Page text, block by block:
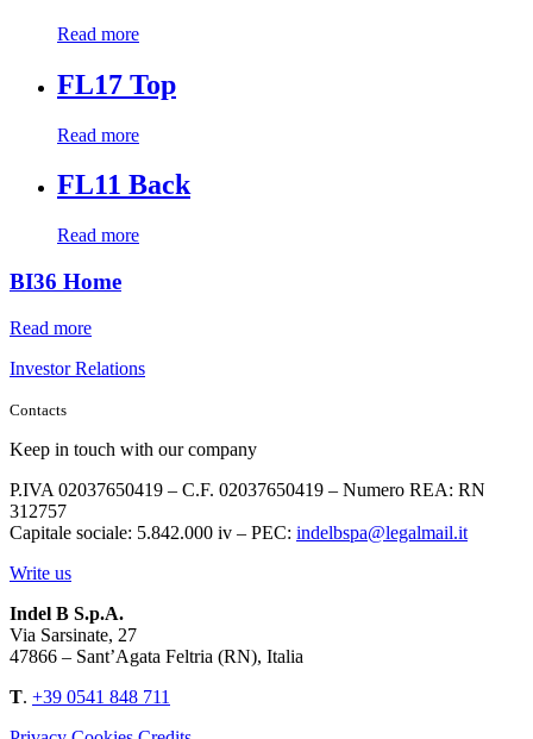
Read more
FL17 Top
Read more
FL11 Back
Read more
BI36 Home
Read more
Investor Relations
Contacts
Keep in touch with our company
P.IVA 02037650419 – C.F. 02037650419 – Numero REA: RN
312757
Capitale sociale: 5.842.000 iv – PEC: indelbspa@legalmail.it
Write us
Indel B S.p.A.
Via Sarsinate, 27
47866 – Sant’Agata Feltria (RN), Italia
T. +39 0541 848 711